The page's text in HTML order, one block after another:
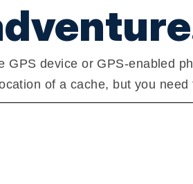
device or GPS-enabled
of a cache, but you